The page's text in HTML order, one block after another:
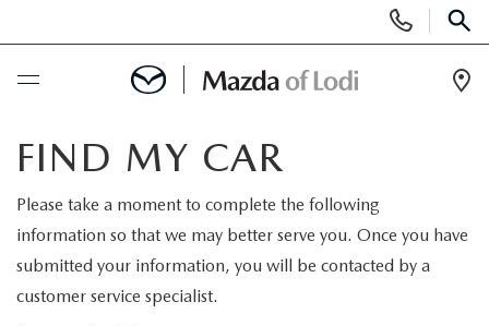
Phone
Numbers
SCHEDULE SERVICE
NEW
FIND MY CAR
Please take a moment to complete the following
information so that we may better serve you. Once you have
submitted your information, you will be contacted by a
customer service specialist.